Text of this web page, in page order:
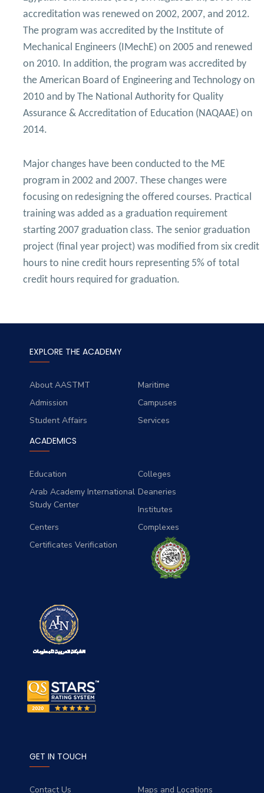
Mechanical Engineering Program (Power)
Semesters
accreditation was renewed on 2002, 2007, and 2012.
The program was accredited by the Institute of
Mechanical Engineers (IMechE) on 2005 and renewed
on 2010. In addition, the program was accredited by
the American Board of Engineering and Technology on
2010 and by The National Authority for Quality
Assurance & Accreditation of Education (NAQAAE) on
2014.
Major changes have been conducted to the ME
program in 2002 and 2007. These changes were
focusing on redesigning the offered courses. Practical
training was added as a graduation requirement
starting 2007 graduation class. The senior graduation
project (final year project) was modified from six credit
hours to nine credit hours representing 5% of total
credit hours required for graduation.
EXPLORE THE ACADEMY
About AASTMT
Maritime
Admission
Campuses
Student Affairs
Services
ACADEMICS
Education
Colleges
Arab Academy International
Study Center
Deaneries
Institutes
Centers
Complexes
Certificates Verification
GET IN TOUCH
Contact Us Maps and Locations